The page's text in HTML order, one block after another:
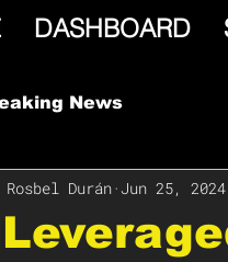
DASHBOARD
News
Rosbel Durán Jun 25, 2024